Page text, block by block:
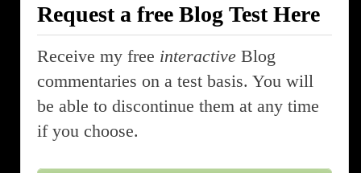
Request a free Blog Test Here
Receive my free interactive Blog
commentaries on a test basis. You will
be able to discontinue them at any time
if you choose.